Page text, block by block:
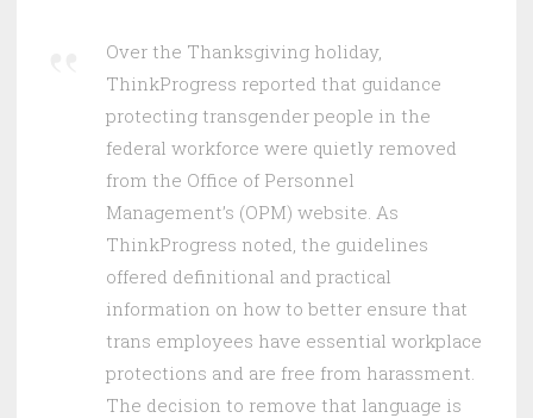
Over the Thanksgiving holiday,
ThinkProgress reported that guidance
protecting transgender people in the
federal workforce were quietly removed
from the Office of Personnel
Management’s (OPM) website. As
ThinkProgress noted, the guidelines
offered definitional and practical
information on how to better ensure that
trans employees have essential workplace
protections and are free from harassment.
The decision to remove that language is